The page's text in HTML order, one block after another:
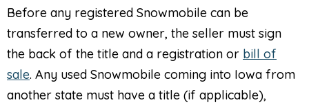
Before any registered Snowmobile can be
transferred to a new owner, the seller must sign
the back of the title and a registration or bill of
sale. Any used Snowmobile coming into Iowa from
another state must have a title (if applicable),